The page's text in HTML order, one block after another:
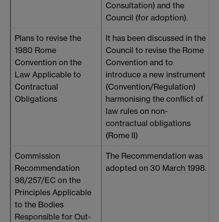
Consultation) and the
Council (for adoption).
Plans to revise the
1980 Rome
Convention on the
Law Applicable to
Contractual
Obligations
It has been discussed in the
Council to revise the Rome
Convention and to
introduce a new instrument
(Convention/Regulation)
harmonising the conflict of
law rules on non-
contractual obligations
(Rome II)
Commission
Recommendation
98/257/EC on the
Principles Applicable
to the Bodies
Responsible for Out-
The Recommendation was
adopted on 30 March 1998.